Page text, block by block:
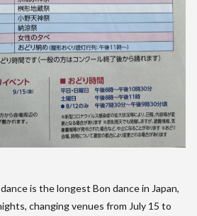
is the longest Bon dance in Japan,
changing venues from July 15 to